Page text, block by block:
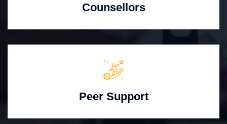
Counsellors
Peer Support